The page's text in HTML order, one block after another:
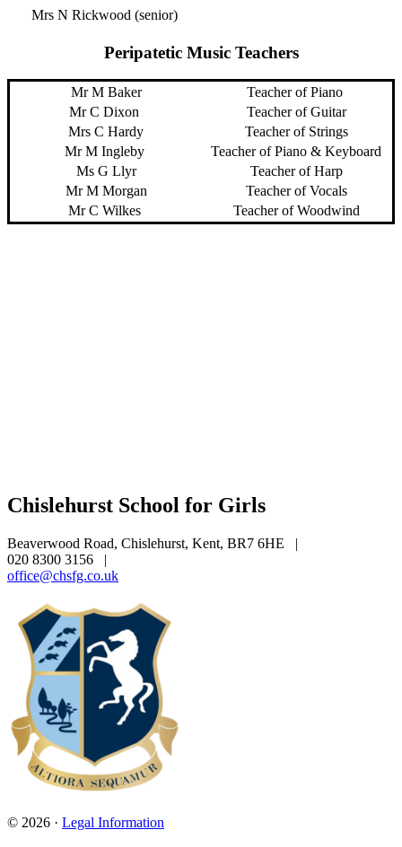
Mrs N Rickwood (senior)
Peripatetic Music Teachers
Mr M Baker
Teacher of Piano
Mr C Dixon
Teacher of Guitar
Mrs C Hardy
Teacher of Strings
Mr M Ingleby
Teacher of Piano & Keyboard
Ms G Llyr
Teacher of Harp
Mr M Morgan
Teacher of Vocals
Mr C Wilkes
Teacher of Woodwind
Chislehurst School for Girls
Beaverwood Road, Chislehurst, Kent, BR7 6HE
|
020 8300 3156
|
office@chsfg.co.uk
© 2026 · Legal Information